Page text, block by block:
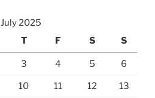
July 2025
T F S S
3 4 5 6
10 11 12 13